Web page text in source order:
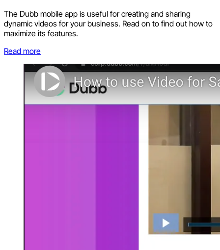
The Dubb mobile app is useful for creating and sharing
dynamic videos for your business. Read on to find out how to
maximize its features.
Read more